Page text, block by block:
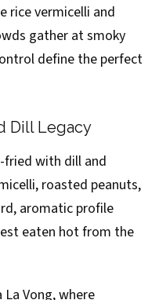
rice vermicelli and
gather at smoky
define the perfect
Dill Legacy
fried with dill and
roasted peanuts,
aromatic profile
eaten hot from the
Vong, where